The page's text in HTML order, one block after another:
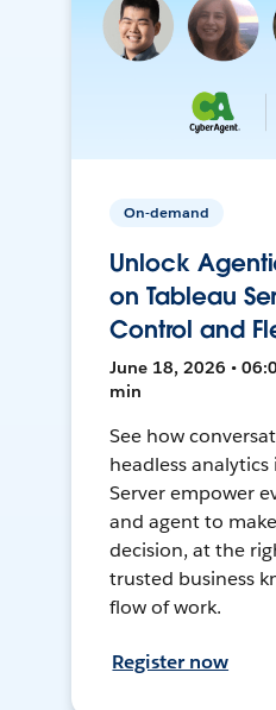
On-demand
Unlock
on Tableau
Control and
June 18, 2026 •
min
See how
headless analytics
Server empower
and agent to
decision, at the
trusted business
flow of work.
Register now